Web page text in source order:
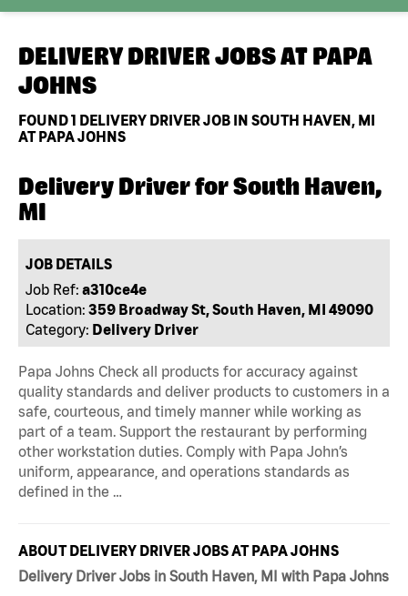
DELIVERY DRIVER JOBS AT PAPA
JOHNS
FOUND1 DELIVERY DRIVER JOB IN SOUTH HAVEN, MI
AT PAPA JOHNS
Delivery Driver for South Haven,
MI
JOB DETAILS
Job Ref: a310ce4e
Location: 359 Broadway St, South Haven, MI 49090
Category: Delivery Driver
Papa Johns Check all products for accuracy against
quality standards and deliver products to customers in a
safe, courteous, and timely manner while working as
part of a team. Support the restaurant by performing
other workstation duties. Comply with Papa John’s
uniform, appearance, and operations standards as
defined in the …
ABOUT DELIVERY DRIVER JOBS AT PAPA JOHNS
Delivery Driver Jobs in South Haven, MI with Papa Johns